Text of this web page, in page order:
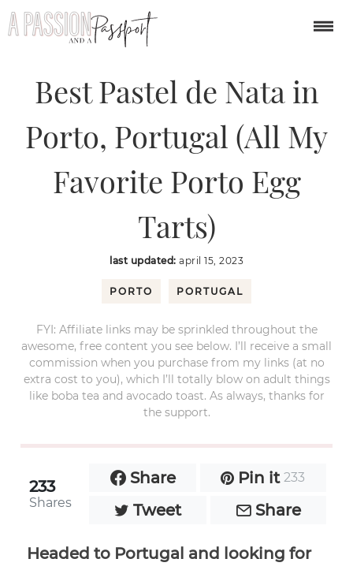
You are here: Home / europe /
Best Pastel de Nata in Porto, Portugal (All
My Favorite Porto Egg Tarts)
Best Pastel de Nata in
Porto, Portugal (All My
Favorite Porto Egg
Tarts)
last updated: april 15, 2023
PORTO PORTUGAL
FYI: Affiliate links may be sprinkled throughout the
awesome, free content you see below. I’ll receive a small
commission when you purchase from my links (at no
extra cost to you), which I’ll totally blow on adult things
like boba tea and avocado toast. As always, thanks for
the support.
233
Shares
Share Pin it 233
Tweet Share
Headed to Portugal and looking for